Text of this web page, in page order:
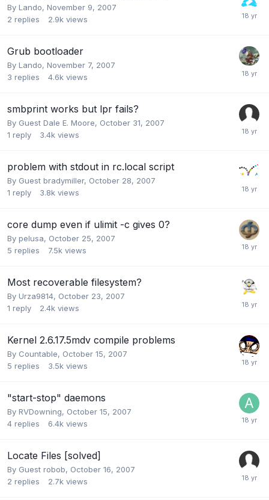
By Lando, November 9, 2007
2 replies 2.9k views
Grub bootloader
By Lando, November 7, 2007
3 replies 4.6k views
smbprint works but lpr fails?
By Guest Dale E. Moore, October 31, 2007
1 reply 3.4k views
problem with stdout in rc.local script
By Guest bradymiller, October 28, 2007
1 reply 3.8k views
core dump even if ulimit -c gives 0?
By pelusa, October 25, 2007
5 replies 7.5k views
Most recoverable filesystem?
By Urza9814, October 23, 2007
1 reply 2.4k views
Kernel 2.6.17.5mdv compile problems
By Countable, October 15, 2007
5 replies 3.5k views
"start-stop" daemons
By RVDowning, October 15, 2007
4 replies 6.4k views
Locate Files [solved]
By Guest robob, October 16, 2007
2 replies 2.7k views